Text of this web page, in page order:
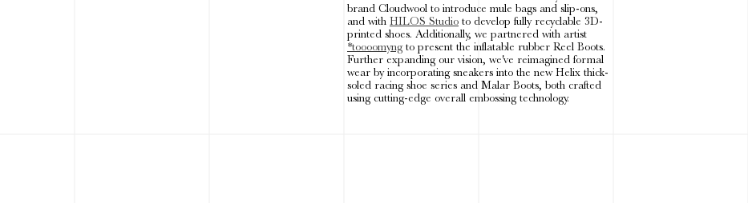
brand Cloudwool to introduce mule bags and slip-ons,
and with HILOS Studio to develop fully recyclable 3D-
printed shoes. Additionally, we partnered with artist
*toooomyngto present the inflatable rubber Reel Boots.
Further expanding our vision, we've reimagined formal
wear by incorporating sneakers into the new Helix thick-
soled racing shoe series and Malar Boots, both crafted
using cutting-edge overall embossing technology.